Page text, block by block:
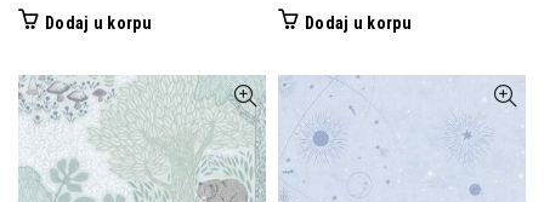
Dodaj u korpu Dodaj u korpu